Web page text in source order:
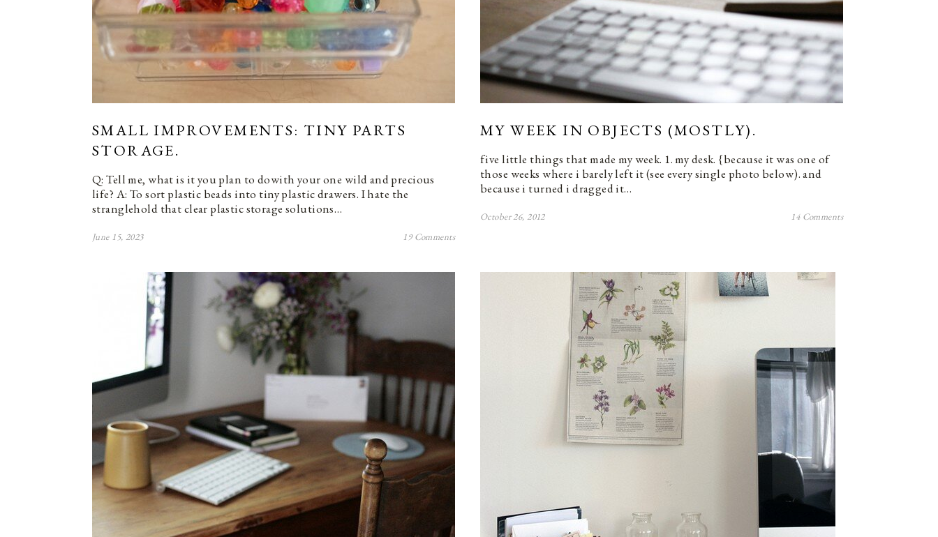
SMALL IMPROVEMENTS: TINY PARTS
STORAGE.
Q: Tell me, what is it you plan to dowith your one wild and precious
life? A: To sort plastic beads into tiny plastic drawers. I hate the
stranglehold that clear plastic storage solutions…
June 15, 2023 19 Comments
MY WEEK IN OBJECTS (MOSTLY).
five little things that made my week. 1. my desk. {because it was one of
those weeks where i barely left it (see every single photo below). and
because i turned i dragged it…
October 26, 2012 14 Comments